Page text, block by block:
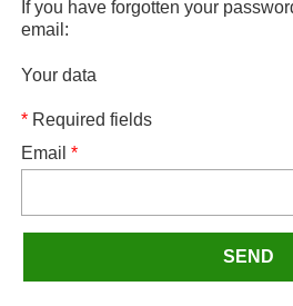
If you have forgotten your
email:
Your data
* Required fields
Email*
SEND